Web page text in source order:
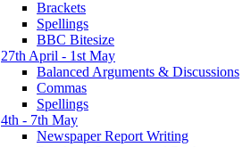
Brackets
Spellings
BBC Bitesize
27th April - 1st May
Balanced Arguments & Discussions
Commas
Spellings
4th - 7th May
Newspaper Report Writing